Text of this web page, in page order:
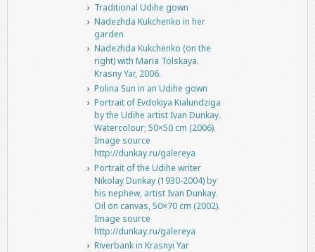
Traditional Udihe gown
Nadezhda Kukchenko in her
garden
Nadezhda Kukchenko (on the
right) with Maria Tolskaya.
Krasny Yar, 2006.
Polina Sun in an Udihe gown
Portrait of Evdokiya Kialundziga
by the Udihe artist Ivan Dunkay.
Watercolour; 50×50 cm (2006).
Image source
http://dunkay.ru/galereya
Portrait of the Udihe writer
Nikolay Dunkay (1930-2004) by
his nephew, artist Ivan Dunkay.
Oil on canvas, 50×70 cm (2002).
Image source
http://dunkay.ru/galereya
Riverbank in Krasnyi Yar